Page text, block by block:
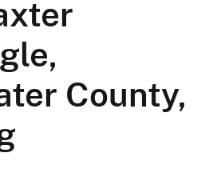
County,